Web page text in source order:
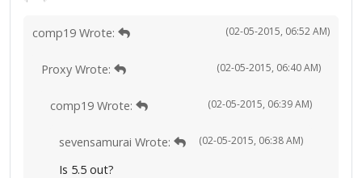
(02-05-2015, 06:52 AM)
comp19 Wrote:
(02-05-2015, 06:40 AM)
Proxy Wrote:
(02-05-2015, 06:39 AM)
comp19 Wrote:
(02-05-2015, 06:38 AM)
sevensamurai Wrote:
Is 5.5 out?